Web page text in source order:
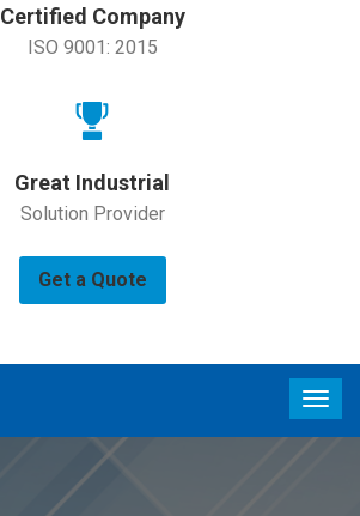
Certified Company
ISO 9001: 2015
Great Industrial
Solution Provider
Get a Quote